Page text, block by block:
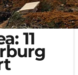
11